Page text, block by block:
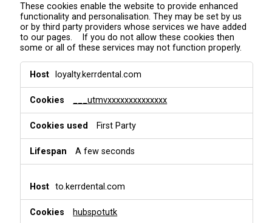
These cookies enable the website to provide enhanced
functionality and personalisation. They may be set by us
or by third party providers whose services we have added
to our pages. If you do not allow these cookies then
some or all of these services may not function properly.
F
n
t
o
loyalty.kerrdental.com
___utmvxxxxxxxxxxxxxx
First Party
A few seconds
to.kerrdental.com
hubspotutk